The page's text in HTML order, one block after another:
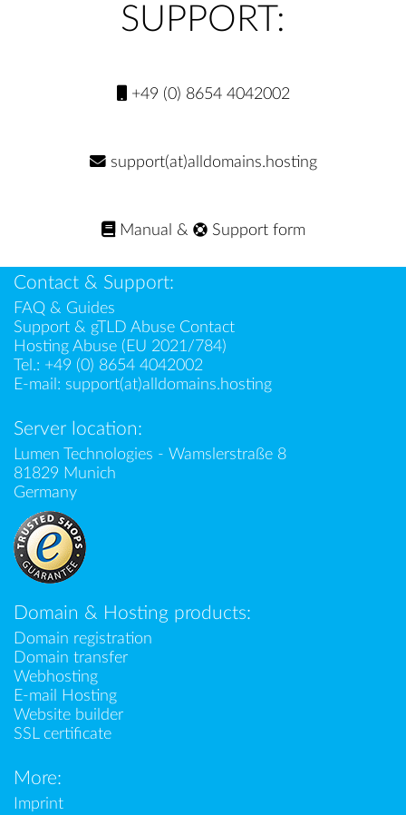
SUPPORT:
+49 (0) 8654 4042002
support(at)alldomains.hosting
Manual & Support form
Contact & Support:
FAQ & Guides
Support & gTLD Abuse Contact
Hosting Abuse (EU 2021/784)
Tel.: +49 (0) 8654 4042002
E-mail: support(at)alldomains.hosting
Server location:
Lumen Technologies - Wamslerstraße 8
81829 Munich
Germany
Domain & Hosting products:
Domain registration
Domain transfer
Webhosting
E-mail Hosting
Website builder
SSL certificate
More:
Imprint